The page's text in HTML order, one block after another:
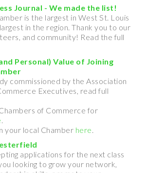
Journal - We made the list!
is the largest in West St. Louis
in the region. Thank you to our
and community! Read the full
Personal) Value of Joining
commissioned by the Association
Executives, read full
of Commerce for
.
your local Chamber here.
applications for the next class
looking to grow your network,